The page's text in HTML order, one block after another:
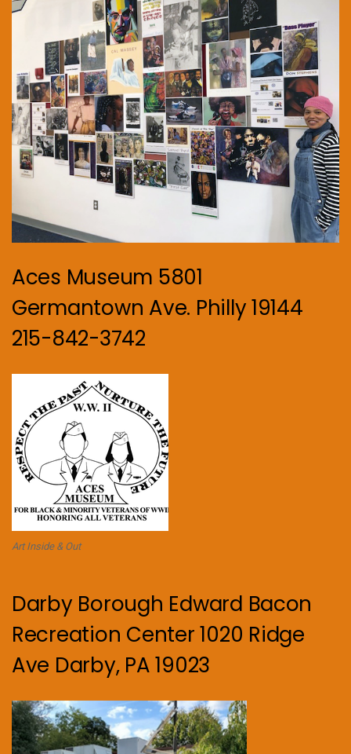
Aces Museum 5801
Germantown Ave. Philly 19144
215-842-3742
Art Inside & Out
Darby Borough Edward Bacon
Recreation Center 1020 Ridge
Ave Darby, PA 19023